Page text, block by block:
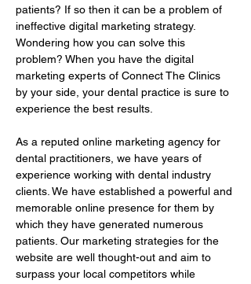
patients? If so then it can be a problem of
ineffective digital marketing strategy.
Wondering how you can solve this
problem? When you have the digital
marketing experts of Connect The Clinics
by your side, your dental practice is sure to
experience the best results.
As a reputed online marketing agency for
dental practitioners, we have years of
experience working with dental industry
clients. We have established a powerful and
memorable online presence for them by
which they have generated numerous
patients. Our marketing strategies for the
website are well thought-out and aim to
surpass your local competitors while